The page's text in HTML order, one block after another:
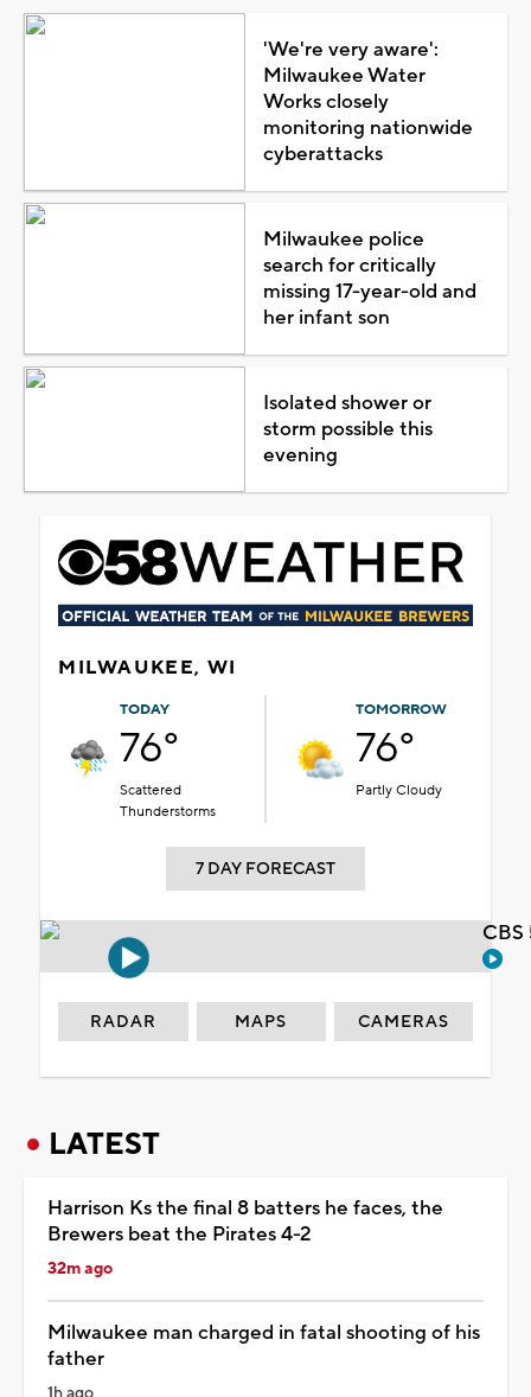
'We're very aware':
Milwaukee Water
Works closely
monitoring nationwide
cyberattacks
Milwaukee police
search for critically
missing 17-year-old and
her infant son
Isolated shower or
storm possible this
evening
MILWAUKEE, WI
TODAY
76°
Scattered
Thunderstorms
TOMORROW
76°
Partly Cloudy
7 DAY FORECAST
RADAR MAPS CAMERAS
LATEST
Harrison Ks the final 8 batters he faces, the
Brewers beat the Pirates 4-2
32m ago
Milwaukee man charged in fatal shooting of his
father